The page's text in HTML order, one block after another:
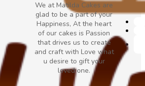
We at Matilda Cakes are
glad to be a part of your
Happiness, At the heart
of our cakes is Passion
that drives us to create
and craft with Love what
u desire to gift your
loved one.